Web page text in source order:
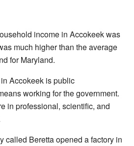
income in Accokeek was
much higher than the average
for Maryland.
Accokeek is public
working for the government.
in professional, scientific, and
called Beretta opened a factory in